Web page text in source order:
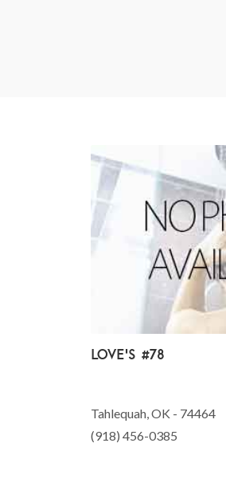
Love's #78
Tahlequah, OK - 74464
(918) 456-0385